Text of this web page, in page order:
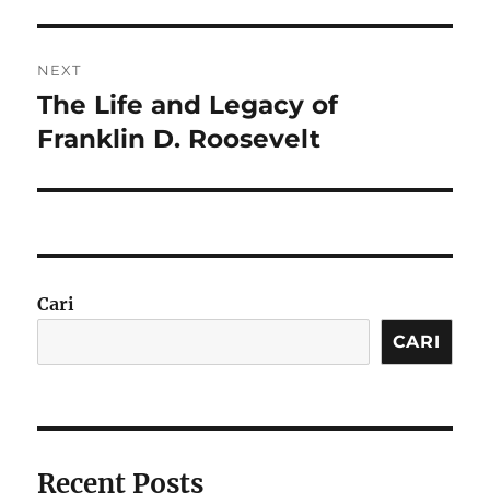
NEXT
Next
post:
The Life and Legacy of
Franklin D. Roosevelt
Cari
CARI
Recent Posts